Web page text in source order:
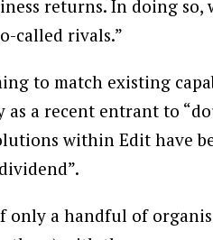
returns. In doing so,
called rivals.”
to match existing
a recent entrant to
within Edit have
only a handful of